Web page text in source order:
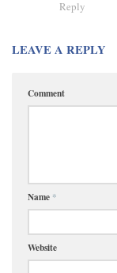
Reply
LEAVE A REPLY
Comment
Name *
Website